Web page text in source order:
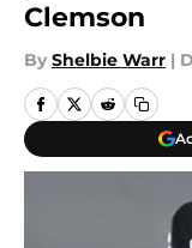
Clemson
By Shelbie Warr |